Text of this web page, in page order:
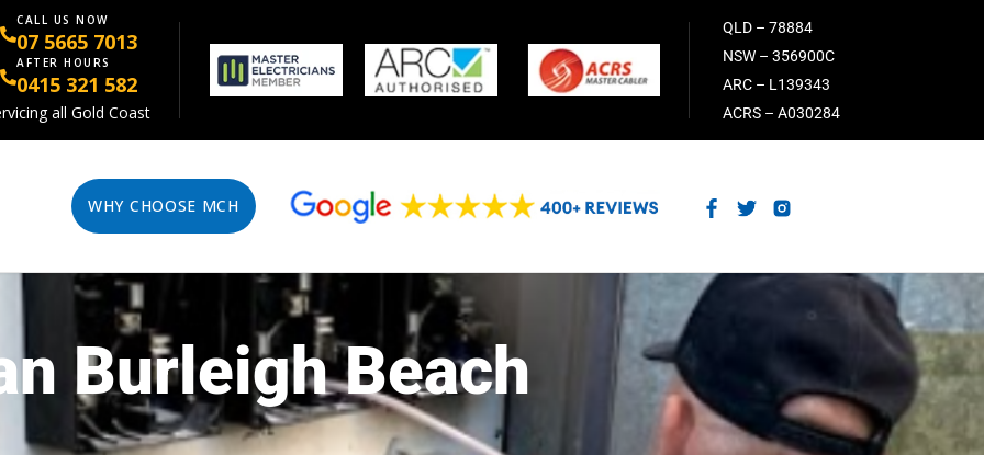
CALL US NOW
07 5665 7013
AFTER HOURS
0415 321 582
all Gold Coast
QLD – 78884
NSW – 356900C
ARC – L139343
ACRS – A030284
WHY CHOOSE MCH
Burleigh Beach